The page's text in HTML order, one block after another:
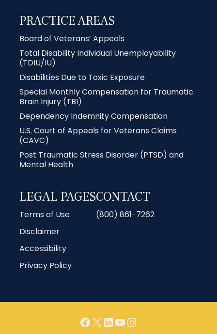
PRACTICE AREAS
Board of Veterans’ Appeals
Total Disability Individual Unemployability
(TDIU/IU)
Disabilities Due to Toxic Exposure
Special Monthly Compensation for Traumatic
Brain Injury (TBI)
Dependency Indemnity Compensation
U.S. Court of Appeals for Veterans Claims
(CAVC)
Post Traumatic Stress Disorder (PTSD) and
Mental Health
LEGAL PAGES
Terms of Use
Disclaimer
Accessibility
Privacy Policy
CONTACT
(800) 861-7262
Facebook
X LinkedIn
YouTube
Instagram